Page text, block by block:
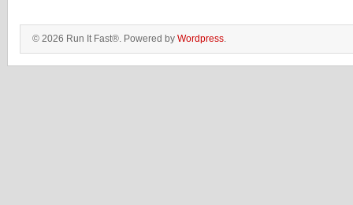
© 2026 Run It Fast®. Powered by Wordpress.